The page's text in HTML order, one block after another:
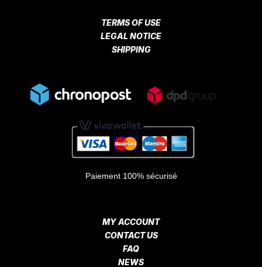
TERMS OF USE
LEGAL NOTICE
SHIPPING
Paiement 100% sécurisé
MY ACCOUNT
CONTACT US
FAQ
NEWS